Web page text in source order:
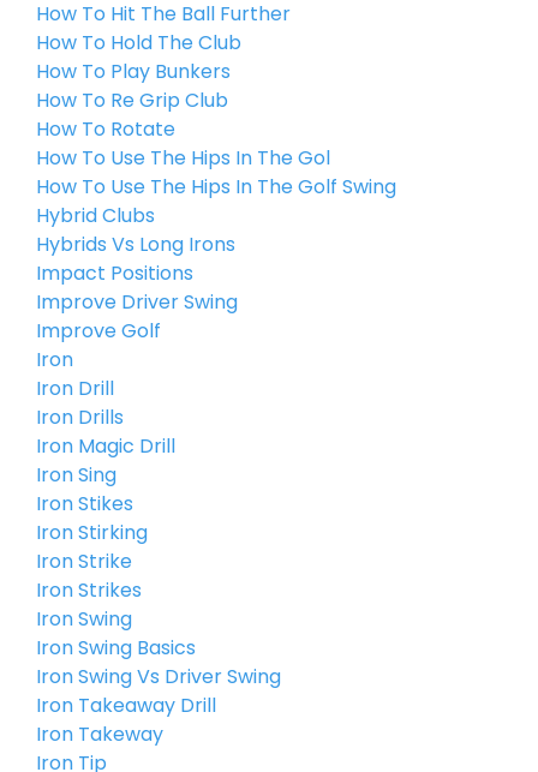
How To Hit The Ball Further
How To Hold The Club
How To Play Bunkers
How To Re Grip Club
How To Rotate
How To Use The Hips In The Gol
How To Use The Hips In The Golf Swing
Hybrid Clubs
Hybrids Vs Long Irons
Impact Positions
Improve Driver Swing
Improve Golf
Iron
Iron Drill
Iron Drills
Iron Magic Drill
Iron Sing
Iron Stikes
Iron Stirking
Iron Strike
Iron Strikes
Iron Swing
Iron Swing Basics
Iron Swing Vs Driver Swing
Iron Takeaway Drill
Iron Takeway
Iron Tip